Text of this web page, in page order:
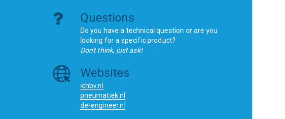
Questions
Do you have a technical question or are you
looking for a specific product?
Don't think, just ask!
Websites
ichbv.nl
pneumatiek.nl
de-engineer.nl